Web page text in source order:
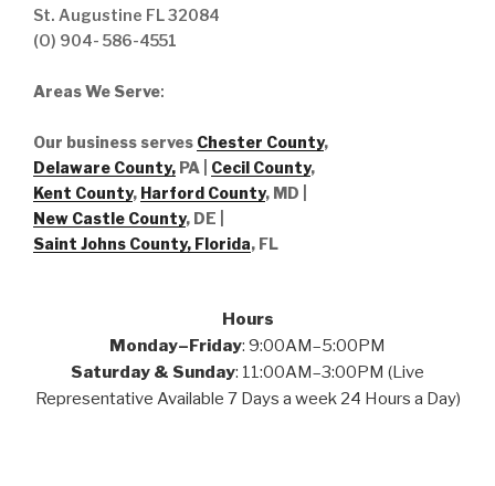
St. Augustine FL 32084
(O) 904- 586-4551
Areas We Serve:
Our business serves Chester County,
Delaware County, PA | Cecil County,
Kent County, Harford County, MD |
New Castle County, DE
Saint Johns County, Florida, FL
Hours
Monday–Friday: 9:00AM–5:00PM
Saturday & Sunday: 11:00AM–3:00PM (Live
Representative Available 7 Days a week 24 Hours a Day)